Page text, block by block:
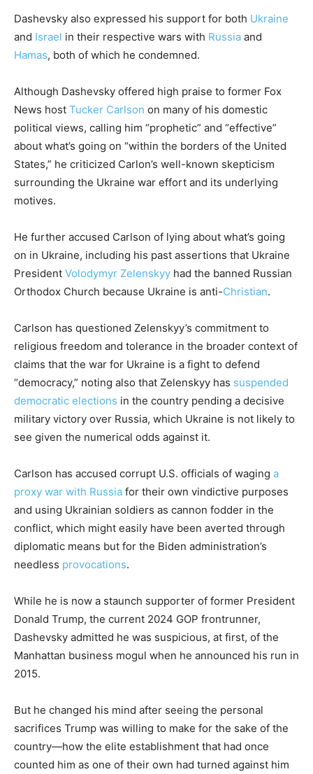
Dashevsky also expressed his support for both Ukraine
and Israel in their respective wars with Russia and
Hamas, both of which he condemned.
Although Dashevsky offered high praise to former Fox
News host Tucker Carlson on many of his domestic
political views, calling him “prophetic” and “effective”
about what’s going on “within the borders of the United
States,” he criticized Carlon’s well-known skepticism
surrounding the Ukraine war effort and its underlying
motives.
He further accused Carlson of lying about what’s going
on in Ukraine, including his past assertions that Ukraine
President Volodymyr Zelenskyy had the banned Russian
Orthodox Church because Ukraine is anti-Christian.
Carlson has questioned Zelenskyy’s commitment to
religious freedom and tolerance in the broader context of
claims that the war for Ukraine is a fight to defend
“democracy,” noting also that Zelenskyy has suspended
democratic elections in the country pending a decisive
military victory over Russia, which Ukraine is not likely to
see given the numerical odds against it.
Carlson has accused corrupt U.S. officials of waging a
proxy war with Russia for their own vindictive purposes
and using Ukrainian soldiers as cannon fodder in the
conflict, which might easily have been averted through
diplomatic means but for the Biden administration’s
needless provocations.
While he is now a staunch supporter of former President
Donald Trump, the current 2024 GOP frontrunner,
Dashevsky admitted he was suspicious, at first, of the
Manhattan business mogul when he announced his run in
2015.
But he changed his mind after seeing the personal
sacrifices Trump was willing to make for the sake of the
country—how the elite establishment that had once
counted him as one of their own had turned against him